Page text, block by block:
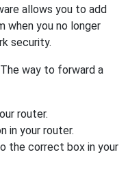
allows you to add
when you no longer
security.
way to forward a
router.
in your router.
the correct box in your